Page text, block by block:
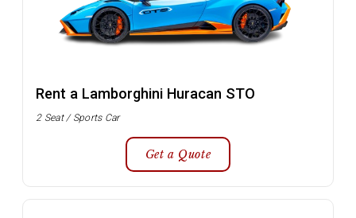
Rent a Lamborghini Huracan STO
2 Seat / Sports Car
Get a Quote